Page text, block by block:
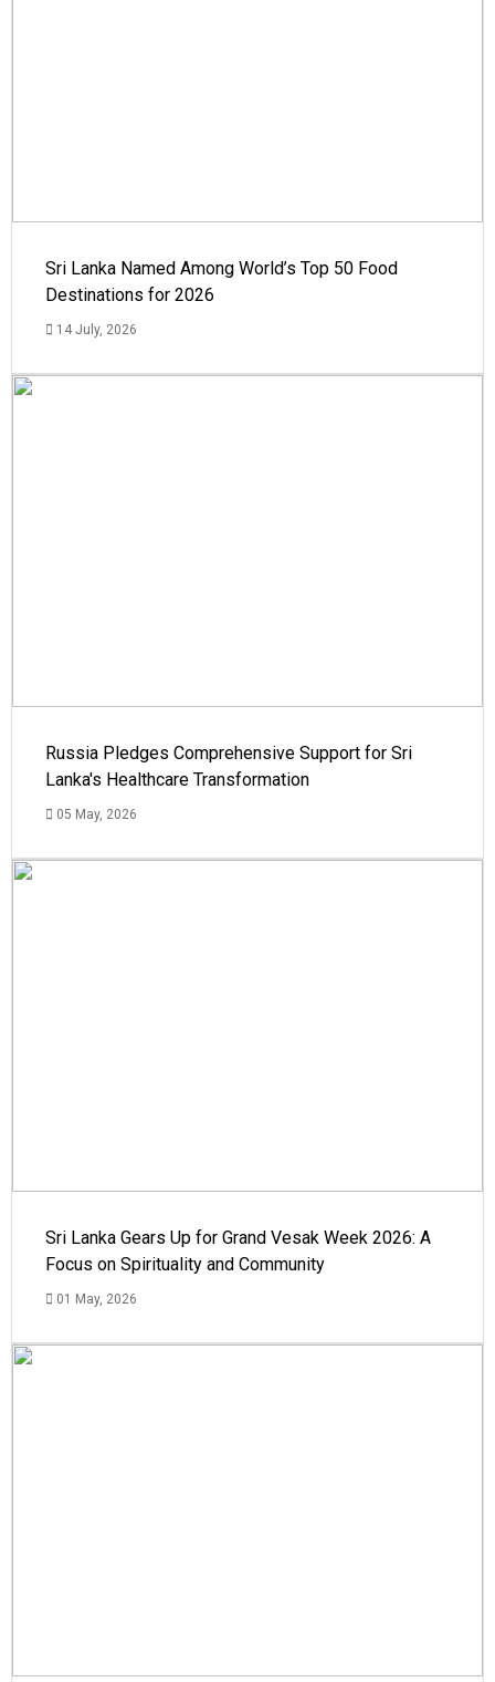
Sri Lanka Named Among World’s Top 50 Food
Destinations for 2026
14 July, 2026
Russia Pledges Comprehensive Support for Sri
Lanka's Healthcare Transformation
05 May, 2026
Sri Lanka Gears Up for Grand Vesak Week 2026: A
Focus on Spirituality and Community
01 May, 2026